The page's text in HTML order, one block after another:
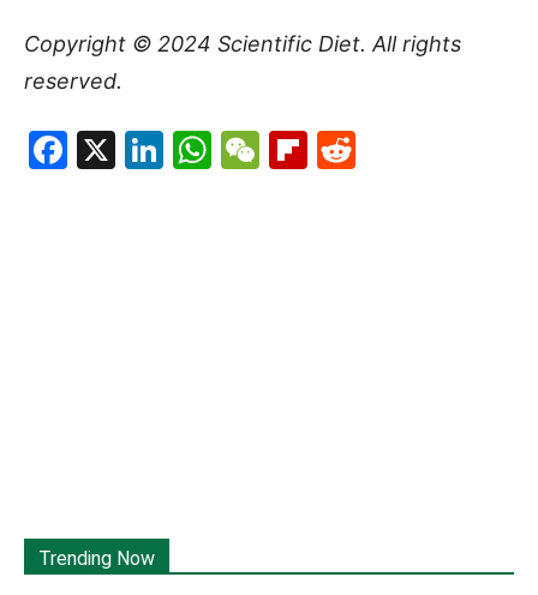
Copyright © 2024 Scientific Diet. All rights
reserved.
Facebook
X LinkedIn
WhatsApp
WeChat
Flipboard
Trending Now